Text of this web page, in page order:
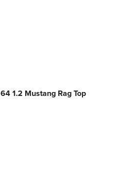
64 1.2 Mustang Rag Top